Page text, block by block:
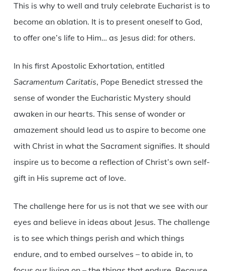
This is why to well and truly celebrate Eucharist is to
become an oblation. It is to present oneself to God,
to offer one’s life to Him… as Jesus did: for others.
In his first Apostolic Exhortation, entitled
Sacramentum Caritatis, Pope Benedict stressed the
sense of wonder the Eucharistic Mystery should
awaken in our hearts. This sense of wonder or
amazement should lead us to aspire to become one
with Christ in what the Sacrament signifies. It should
inspire us to become a reflection of Christ’s own self-
gift in His supreme act of love.
The challenge here for us is not that we see with our
eyes and believe in ideas about Jesus. The challenge
is to see which things perish and which things
endure, and to embed ourselves – to abide in, to